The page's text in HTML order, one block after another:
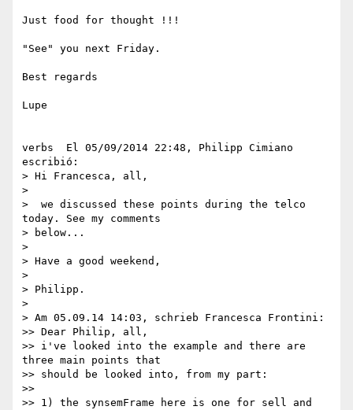
Just food for thought !!!
"See" you next Friday.
Best regards
Lupe
verbs  El 05/09/2014 22:48, Philipp Cimiano
escribió:
> Hi Francesca, all,
>
>  we discussed these points during the telco
today. See my comments
> below...
>
> Have a good weekend,
>
> Philipp.
>
> Am 05.09.14 14:03, schrieb Francesca Frontini:
>> Dear Philip, all,
>> i've looked into the example and there are
three main points that
>> should be looked into, from my part:
>>
>> 1) the synsemFrame here is one for sell and